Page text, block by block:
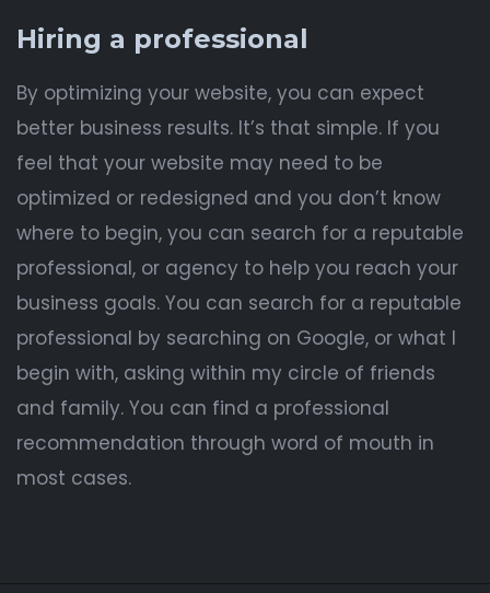
Hiring a professional
By optimizing your website, you can expect
better business results. It’s that simple. If you
feel that your website may need to be
optimized or redesigned and you don’t know
where to begin, you can search for a reputable
professional, or agency to help you reach your
business goals. You can search for a reputable
professional by searching on Google, or what I
begin with, asking within my circle of friends
and family. You can find a professional
recommendation through word of mouth in
most cases.